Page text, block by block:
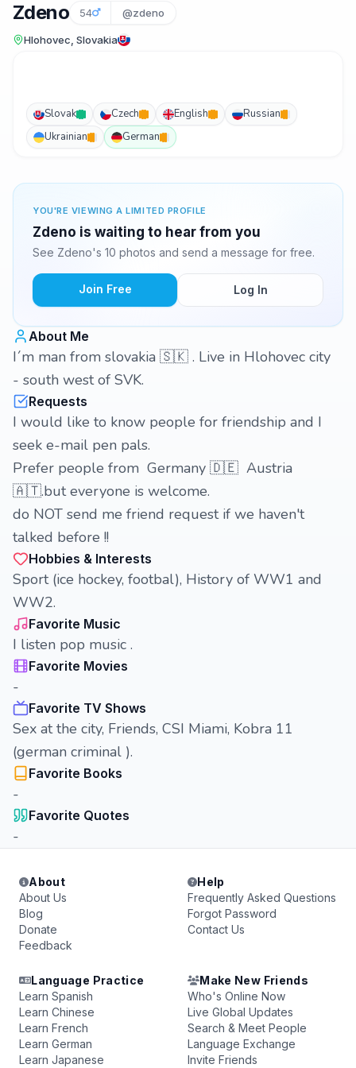
Zdeno 54 @zdeno
Hlohovec, Slovakia
Slovak Czech English
Russian
Ukrainian
German
YOU'RE VIEWING A LIMITED PROFILE
Zdeno is waiting to hear from you
See Zdeno's 10 photos and send a message for free.
Join Free Log In
About Me
I´m man from slovakia 🇸🇰 . Live in Hlohovec city
- south west of SVK.
Requests
I would like to know people for friendship and I
seek e-mail pen pals.
Prefer people from Germany 🇩🇪 Austria
🇦🇹.but everyone is welcome.
do NOT send me friend request if we haven't
talked before !!
Hobbies & Interests
Sport (ice hockey, footbal), History of WW1 and
WW2.
Favorite Music
I listen pop music .
Favorite Movies
-
Favorite TV Shows
Sex at the city, Friends, CSI Miami, Kobra 11
(german criminal ).
Favorite Books
-
Favorite Quotes
-
About
About Us
Blog
Donate
Feedback
Help
Frequently Asked Questions
Forgot Password
Contact Us
Language Practice
Learn Spanish
Learn Chinese
Learn French
Learn German
Learn Japanese
Make New Friends
Who's Online Now
Live Global Updates
Search & Meet People
Language Exchange
Invite Friends